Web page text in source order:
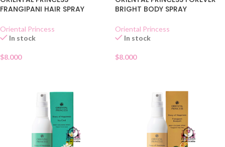
FRANGIPANI HAIR SPRAY
Oriental Princess
In stock
$8.000
BRIGHT BODY SPRAY
Oriental Princess
In stock
$8.000